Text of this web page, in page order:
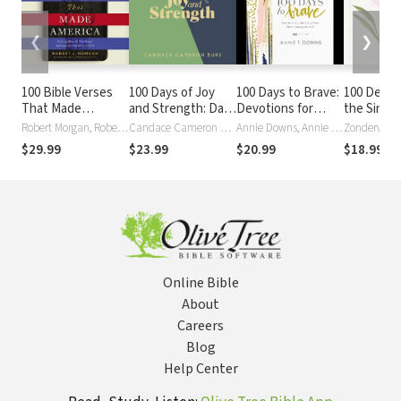
100 Bible Verses
That Made
America: Defining
Moments That
Shaped Our
Robert Morgan, Robert J. Morgan
$29.99
100 Days of Joy
and Strength: Daily
Devotions to Help
You Find
Overwhelming
Candace Cameron Bure
$23.99
100 Days to Brave:
Devotions for
Unlocking Your
Most Courageous
Self
Annie Downs, Annie F. Downs
$20.99
100
the
Words of
100-Day
Zondervan
$18.99
❮ ❯
Online Bible
About
Careers
Blog
Help Center